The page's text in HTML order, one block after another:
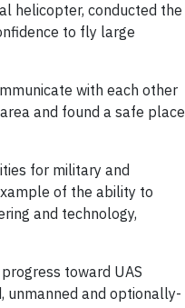
helicopter, conducted the
to fly large
with each other
and found a safe place
for military and
of the ability to
and technology,
toward UAS
unmanned and optionally-